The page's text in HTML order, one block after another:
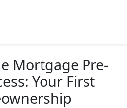
Mortgage Pre-
Your First